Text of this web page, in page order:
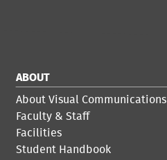
ABOUT
About Visual Communications
Faculty & Staff
Facilities
Student Handbook